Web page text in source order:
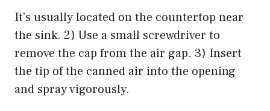
It’s usually located on the countertop near
the sink. 2) Use a small screwdriver to
remove the cap from the air gap. 3) Insert
the tip of the canned air into the opening
and spray vigorously.